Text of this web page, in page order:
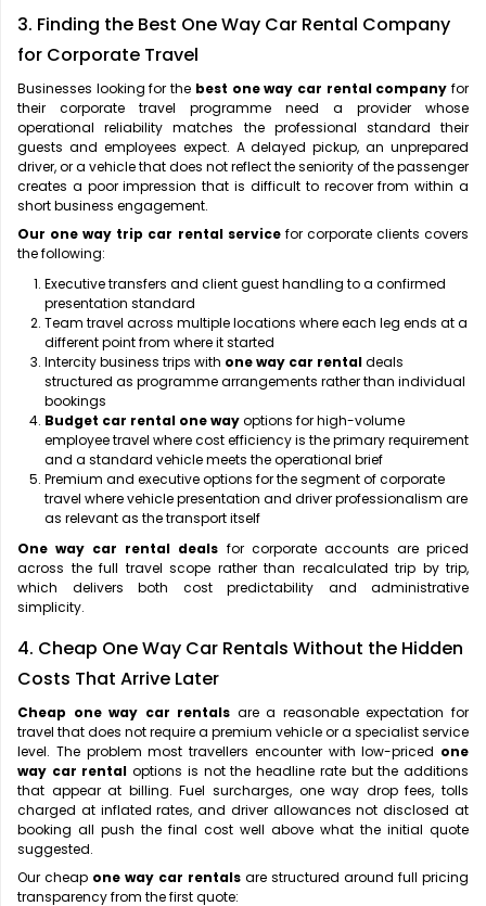
3. Finding the Best One Way Car Rental Company
for Corporate Travel
Businesses looking for the best one way car rental company for
their corporate travel programme need a provider whose
operational reliability matches the professional standard their
guests and employees expect. A delayed pickup, an unprepared
driver, or a vehicle that does not reflect the seniority of the passenger
creates a poor impression that is difficult to recover from within a
short business engagement.
Our one way trip car rental servicefor corporate clients covers
the following:
Executive transfers and client guest handling to a confirmed
presentation standard
Team travel across multiple locations where each leg ends at a
different point from where it started
Intercity business trips with one way car rentaldeals
structured as programme arrangements rather than individual
bookings
Budget car rental one wayoptions for high-volume
employee travel where cost efficiency is the primary requirement
and a standard vehicle meets the operational brief
Premium and executive options for the segment of corporate
travel where vehicle presentation and driver professionalism are
as relevant as the transport itself
One way car rental deals for corporate accounts are priced
across the full travel scope rather than recalculated trip by trip,
which delivers both cost predictability and administrative
simplicity.
4. Cheap One Way Car Rentals Without the Hidden
Costs That Arrive Later
Cheap one way car rentals are a reasonable expectation for
travel that does not require a premium vehicle or a specialist service
level. The problem most travellers encounter with low-priced one
way car rental options is not the headline rate but the additions
that appear at billing. Fuel surcharges, one way drop fees, tolls
charged at inflated rates, and driver allowances not disclosed at
booking all push the final cost well above what the initial quote
suggested.
Our cheap one way car rentals are structured around full pricing
transparency from the first quote: